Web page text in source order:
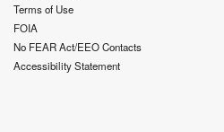
Terms of Use
FOIA
No FEAR Act/EEO Contacts
Accessibility Statement